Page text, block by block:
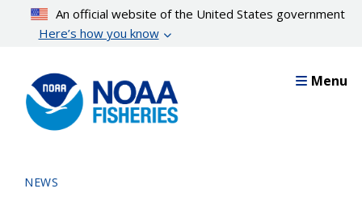
content
An official website of the United States government
Here’s how you know
Menu
NEWS